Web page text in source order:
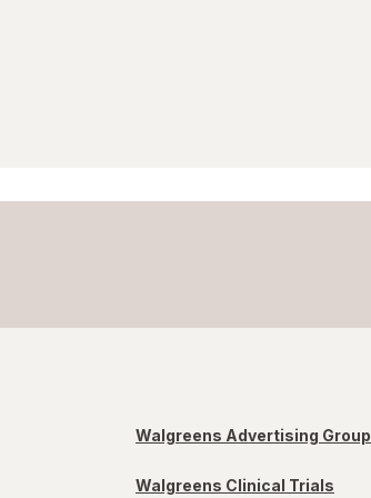
Walgreens Advertising Group
Walgreens Clinical Trials